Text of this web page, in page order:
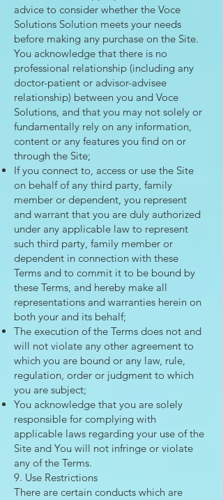
advice to consider whether the Voce
Solutions Solution meets your needs
before making any purchase on the Site.
You acknowledge that there is no
professional relationship (including any
doctor-patient or advisor-advisee
relationship) between you and Voce
Solutions, and that you may not solely or
fundamentally rely on any information,
content or any features you find on or
through the Site;
If you connect to, access or use the Site
on behalf of any third party, family
member or dependent, you represent
and warrant that you are duly authorized
under any applicable law to represent
such third party, family member or
dependent in connection with these
Terms and to commit it to be bound by
these Terms, and hereby make all
representations and warranties herein on
both your and its behalf;
The execution of the Terms does not and
will not violate any other agreement to
which you are bound or any law, rule,
regulation, order or judgment to which
you are subject;
You acknowledge that you are solely
responsible for complying with
applicable laws regarding your use of the
Site and You will not infringe or violate
any of the Terms.
9. Use Restrictions
There are certain conducts which are